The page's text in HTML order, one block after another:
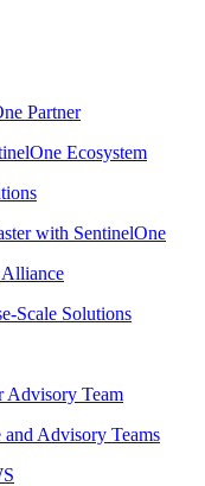
Partner
Ecosystem
with SentinelOne
Scale Solutions
Advisory Team
and Advisory Teams